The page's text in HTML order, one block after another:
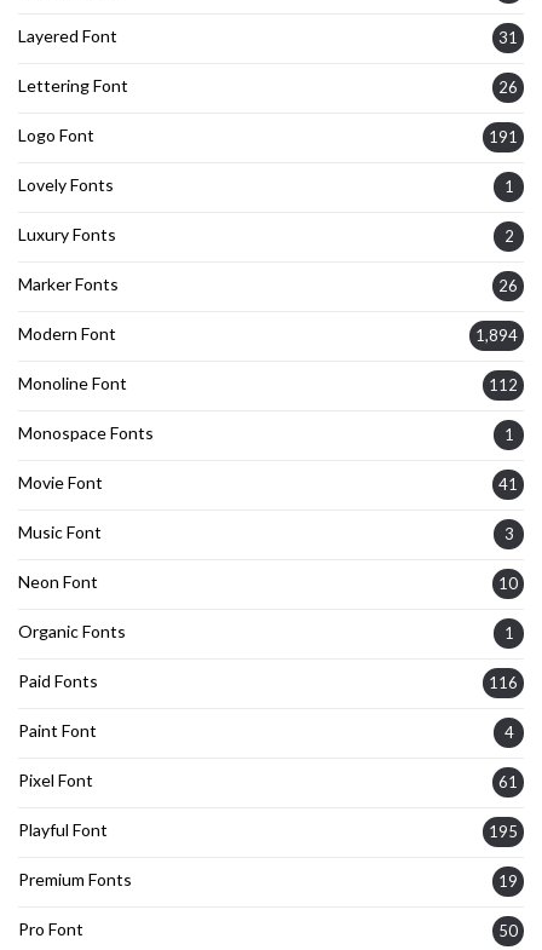
Layered Font 31
Lettering Font 26
Logo Font 191
Lovely Fonts 1
Luxury Fonts 2
Marker Fonts 26
Modern Font 1,894
Monoline Font 112
Monospace Fonts 1
Movie Font 41
Music Font 3
Neon Font 10
Organic Fonts 1
Paid Fonts 116
Paint Font 4
Pixel Font 61
Playful Font 195
Premium Fonts 19
Pro Font 50